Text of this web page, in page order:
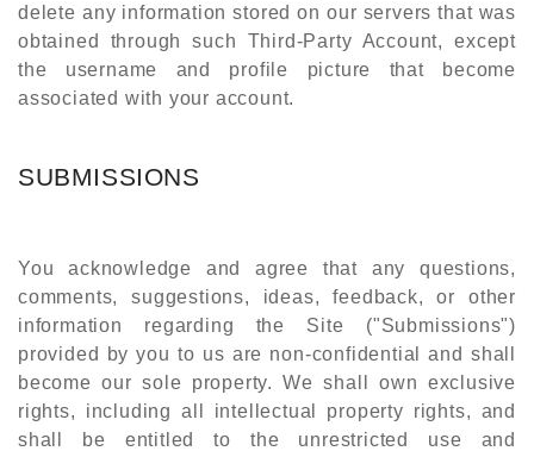
delete any information stored on our servers that was
obtained through such Third-Party Account, except
the username and profile picture that become
associated with your account.
SUBMISSIONS
You acknowledge and agree that any questions,
comments, suggestions, ideas, feedback, or other
information regarding the Site ("Submissions")
provided by you to us are non-confidential and shall
become our sole property. We shall own exclusive
rights, including all intellectual property rights, and
shall be entitled to the unrestricted use and